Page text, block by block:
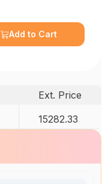
Add to Cart
Ext. Price
15282.33